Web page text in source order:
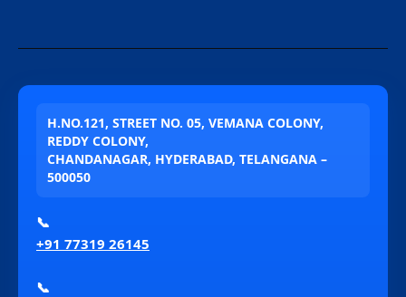
H.NO.121, STREET NO. 05, VEMANA COLONY,
REDDY COLONY,
CHANDANAGAR, HYDERABAD, TELANGANA –
500050
📞
+91 77319 26145
📞